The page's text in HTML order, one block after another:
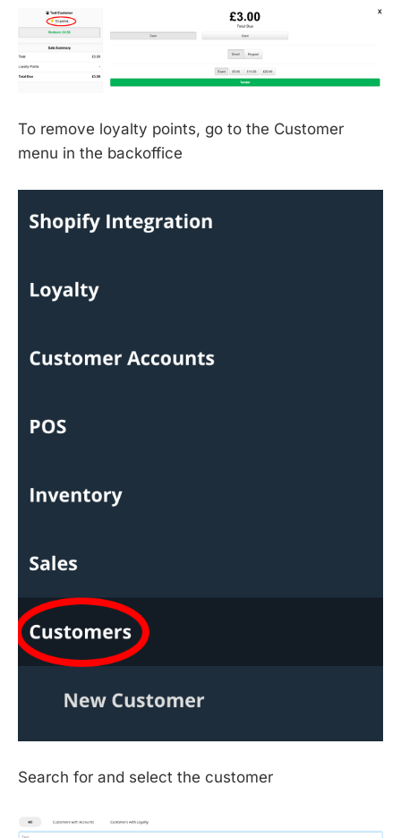
To remove loyalty points, go to the Customer
menu in the backoffice
Search for and select the customer